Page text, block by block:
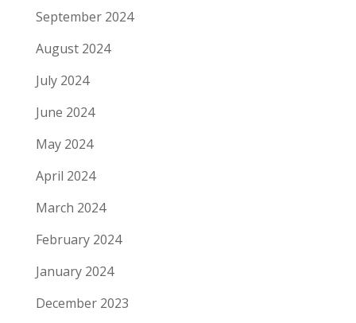
September 2024
August 2024
July 2024
June 2024
May 2024
April 2024
March 2024
February 2024
January 2024
December 2023